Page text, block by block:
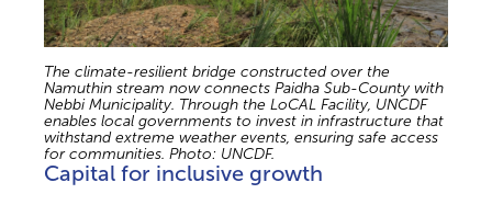
The climate-resilient bridge constructed over the
Namuthin stream now connects Paidha Sub-County with
Nebbi Municipality. Through the LoCAL Facility, UNCDF
enables local governments to invest in infrastructure that
withstand extreme weather events, ensuring safe access
for communities. Photo: UNCDF.
Capital for inclusive growth